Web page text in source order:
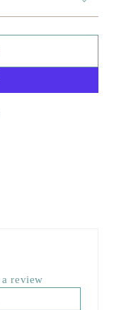
window.
review